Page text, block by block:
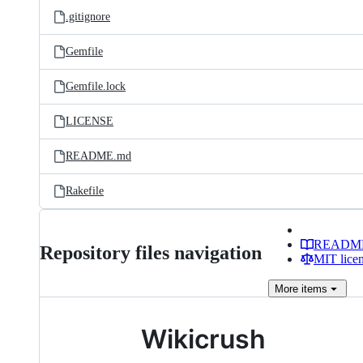
.gitignore
Gemfile
Gemfile.lock
LICENSE
README.md
Rakefile
Repository files navigation
MIT
More items
Wikicrush